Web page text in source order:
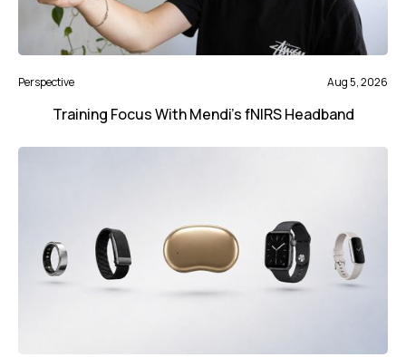
Perspective Aug 5, 2026
Training Focus With Mendi’s fNIRS Headband